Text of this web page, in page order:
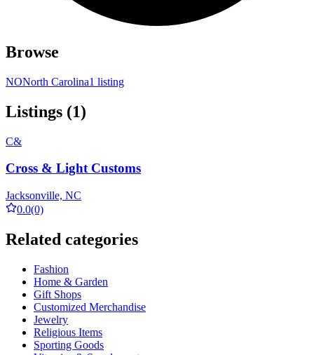
Browse
NONorth Carolina1 listing
Listings (1)
C&
Cross & Light Customs
Jacksonville, NC
0.0(0)
Related categories
Fashion
Home & Garden
Gift Shops
Customized Merchandise
Jewelry
Religious Items
Sporting Goods